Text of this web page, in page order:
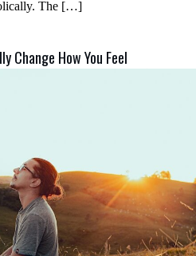
The […]
Change How You Feel